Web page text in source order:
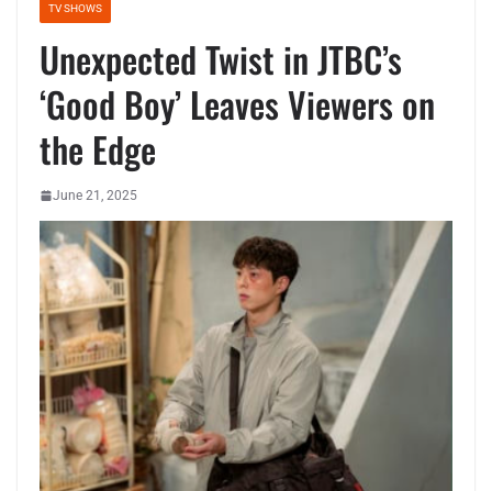
TV SHOWS
Unexpected Twist in JTBC’s
‘Good Boy’ Leaves Viewers on
the Edge
June 21, 2025